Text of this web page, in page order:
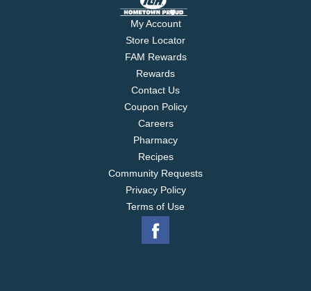
My Account
Store Locator
FAM Rewards
Rewards
Contact Us
Coupon Policy
Careers
Pharmacy
Recipes
Community Requests
Privacy Policy
Terms of Use